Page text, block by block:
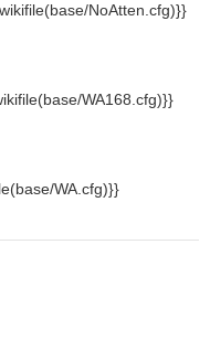
NoAtten.cfg)}}
WA168.cfg)}}
WA.cfg)}}